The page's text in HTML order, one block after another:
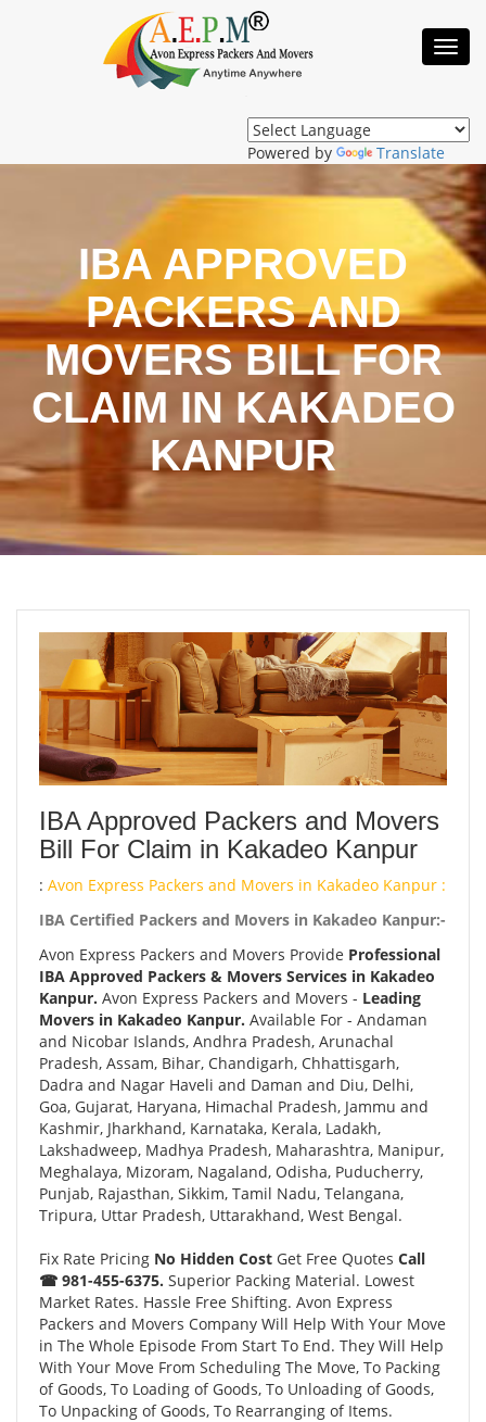
Powered by Translate
IBA APPROVED
PACKERS AND
MOVERS BILL FOR
CLAIM IN KAKADEO
KANPUR
IBA Approved Packers and Movers
Bill For Claim in Kakadeo Kanpur
: Avon Express Packers and Movers in Kakadeo Kanpur :
IBA Certified Packers and Movers in Kakadeo Kanpur:-
Avon Express Packers and Movers Provide Professional
IBA Approved Packers & Movers Services in Kakadeo
Kanpur. Avon Express Packers and Movers - Leading
Movers in Kakadeo Kanpur. Available For - Andaman
and Nicobar Islands, Andhra Pradesh, Arunachal
Pradesh, Assam, Bihar, Chandigarh, Chhattisgarh,
Dadra and Nagar Haveli and Daman and Diu, Delhi,
Goa, Gujarat, Haryana, Himachal Pradesh, Jammu and
Kashmir, Jharkhand, Karnataka, Kerala, Ladakh,
Lakshadweep, Madhya Pradesh, Maharashtra, Manipur,
Meghalaya, Mizoram, Nagaland, Odisha, Puducherry,
Punjab, Rajasthan, Sikkim, Tamil Nadu, Telangana,
Tripura, Uttar Pradesh, Uttarakhand, West Bengal.
Fix Rate Pricing No Hidden Cost Get Free Quotes Call
☎ 981-455-6375. Superior Packing Material. Lowest
Market Rates. Hassle Free Shifting. Avon Express
Packers and Movers Company Will Help With Your Move
in The Whole Episode From Start To End. They Will Help
With Your Move From Scheduling The Move, To Packing
of Goods, To Loading of Goods, To Unloading of Goods,
To Unpacking of Goods, To Rearranging of Items.